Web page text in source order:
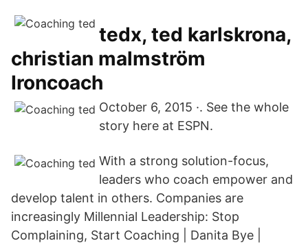
tedx, ted karlskrona,
christian malmström
Ironcoach
October 6, 2015 ·. See the whole
story here at ESPN.
With a strong solution-focus,
leaders who coach empower and
develop talent in others. Companies are
increasingly Millennial Leadership: Stop
Complaining, Start Coaching | Danita Bye |